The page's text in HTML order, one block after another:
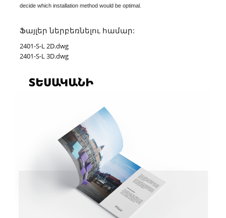
decide which installation method would be optimal.
Ֆայլեր ներբեռնելու համար:
2401-S-L 2D.dwg
2401-S-L 3D.dwg